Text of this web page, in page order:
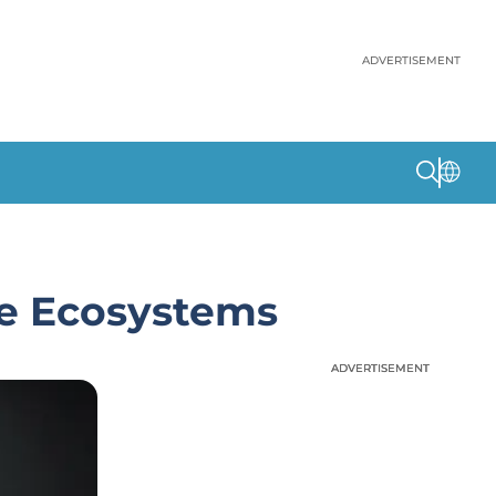
ADVERTISEMENT
Ecosystems
ADVERTISEMENT
ADVERTISEMENT